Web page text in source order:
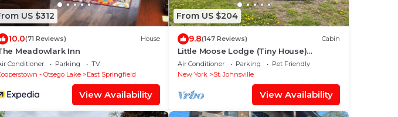
US $312
10.0(71 Reviews) House
Meadowlark Inn
Conditioner Parking
TV
- Otsego Lake
East Springfield
View Availability
From US $204
9.8(147 Reviews) Cabin
Little Moose Lodge (Tiny House)
Mohawk River waterfront property
Air Conditioner Parking
Pet Friendly
New York
St. Johnsville
View Availability